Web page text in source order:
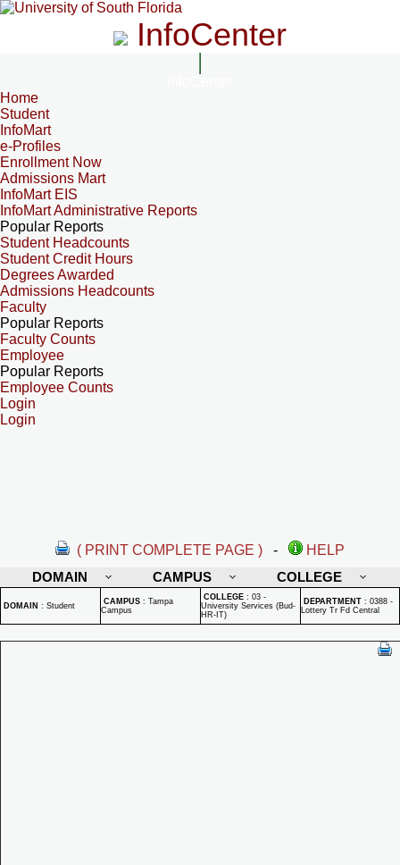
InfoCenter
Home
Student
InfoMart
e-Profiles
Enrollment Now
Admissions Mart
InfoMart EIS
InfoMart Administrative Reports
Popular Reports
Student Headcounts
Student Credit Hours
Degrees Awarded
Admissions Headcounts
Faculty
Popular Reports
Faculty Counts
Employee
Popular Reports
Employee Counts
Login
Login
( PRINT COMPLETE PAGE ) -
HELP
DOMAIN
CAMPUS COLLEGE
DOMAIN : Student CAMPUS : Tampa
Campus
COLLEGE : 03 -
University Services (Bud-
HR-IT)
DEPARTMENT : 0388 -
Lottery Tr Fd Central